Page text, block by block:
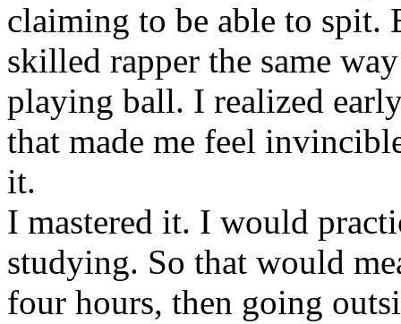
claiming to be able to spit.
skilled rapper the same
playing ball. I realized
that made me feel
it.
I mastered it. I would
studying. So that would
four hours, then going